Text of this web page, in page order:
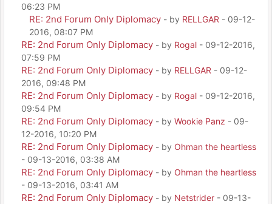
06:23 PM
RE: 2nd Forum Only Diplomacy - by RELLGAR - 09-12-
2016, 08:07 PM
RE: 2nd Forum Only Diplomacy - by Rogal - 09-12-2016,
07:59 PM
RE: 2nd Forum Only Diplomacy - by RELLGAR - 09-12-
2016, 09:48 PM
RE: 2nd Forum Only Diplomacy - by Rogal - 09-12-2016,
09:54 PM
RE: 2nd Forum Only Diplomacy - by Wookie Panz - 09-
12-2016, 10:20 PM
RE: 2nd Forum Only Diplomacy - by Ohman the heartless
- 09-13-2016, 03:38 AM
RE: 2nd Forum Only Diplomacy - by Ohman the heartless
- 09-13-2016, 03:41 AM
RE: 2nd Forum Only Diplomacy - by Netstrider - 09-13-